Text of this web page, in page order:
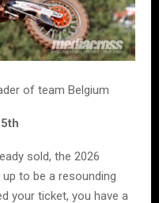
of team Belgium
sold, the 2026
to be a resounding
your ticket, you have a